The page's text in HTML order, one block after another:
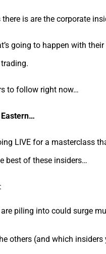
is are the corporate
going to happen with their
to follow right now…
LIVE for a masterclass
best of these insiders…
piling into could surge
others (and which insiders